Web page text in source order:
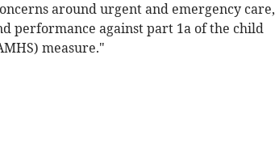
around urgent and emergency care,
performance against part 1a of the child
measure."